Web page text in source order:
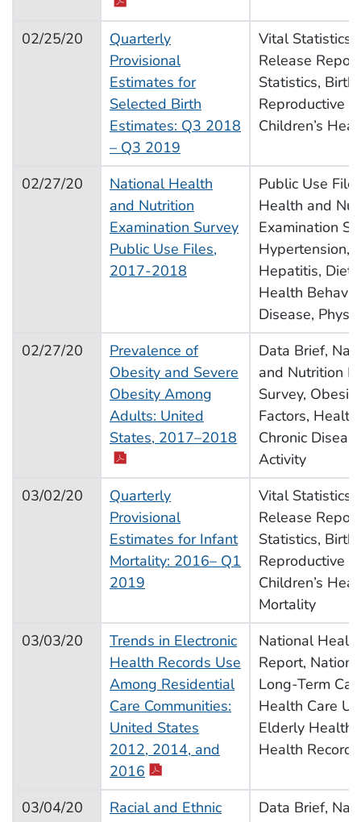
02/25/20
Quarterly
Provisional
Estimates for
Selected Birth
Estimates: Q3 2018
– Q3 2019
Vital Statistics
Release
Statistics,
Reproductive
Children’s
02/27/20
National Health
and Nutrition
Examination Survey
Public Use Files,
2017-2018
Public Use
Health and
Examination
Hypertension,
Hepatitis, Diet,
Health
Disease,
02/27/20
Prevalence of
Obesity and Severe
Obesity Among
Adults: United
States, 2017–2018 pdf icon
Data Brief,
and Nutrition
Survey,
Factors,
Chronic
Activity
03/02/20
Quarterly
Provisional
Estimates for Infant
Mortality: 2016– Q1
2019
Vital Statistics
Release
Statistics,
Reproductive
Children’s
Mortality
03/03/20
Trends in Electronic
Health Records Use
Among Residential
Care Communities:
United States
2012, 2014, and
2016 pdf icon
National
Report,
Long-Term
Health Care
Elderly Health,
Health
03/04/20
Racial and Ethnic
Data Brief,